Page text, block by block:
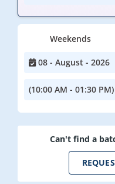
Weekends
08 - August - 2026
(10:00 AM - 01:30 PM)
Can't find a